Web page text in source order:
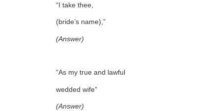
“I take thee,
(bride’s name),”
(Answer)
“As my true and lawful
wedded wife”
(Answer)